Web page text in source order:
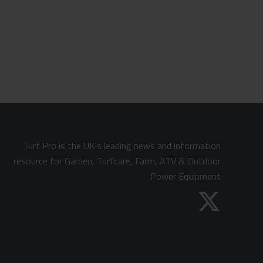
Turf Pro is the UK's leading news and information
resource for Garden, Turfcare, Farm, ATV & Outdoor
Power Equipment